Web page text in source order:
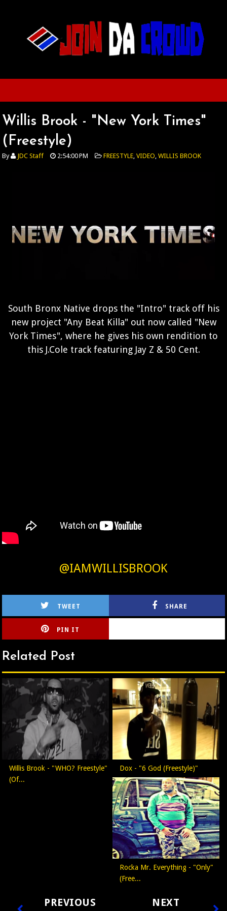
Willis Brook - "New York Times"
(Freestyle)
By JDC Staff 2:54:00 PM FREESTYLE,VIDEO,WILLIS BROOK
South Bronx Native drops the "Intro" track off his
new project "Any Beat Killa" out now called "New
York Times", where he gives his own rendition to
this J.Cole track featuring Jay Z & 50 Cent.
@IAMWILLISBROOK
TWEET SHARE
PIN IT
Related Post
Willis Brook - "WHO? Freestyle"
(Of...
Dox - "6 God (Freestyle)"
Rocka Mr. Everything - "Only"
(Free...
NEXT
PREVIOUS